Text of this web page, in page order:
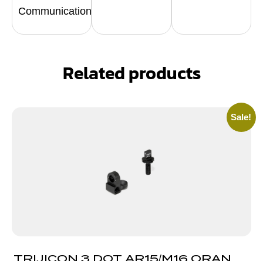
Communication
Related products
Sale!
TRIJICON 3 DOT AR15/M16 ORANGE